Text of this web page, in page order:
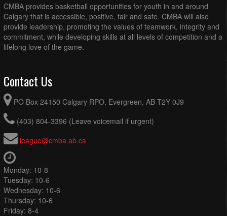
CMBA provides basketball opportunities for youth in and around
Calgary that is accessible, positive, fair and safe. CMBA will also
provide leadership, promoting the values of teamwork, integrity and
commitment, while developing skills at all levels of competition and a
lifelong love of the game.
Contact Us
PO Box 24150 Calgary RPO, Evergreen, AB T2Y 0J9
(403) 804-3396 (Leave voicemail if urgent)
league@cmba.ab.ca
Monday: 10-8
Tuesday: 10-6
Wednesday: 10-6
Thursday: 10-6
Friday: 8-4